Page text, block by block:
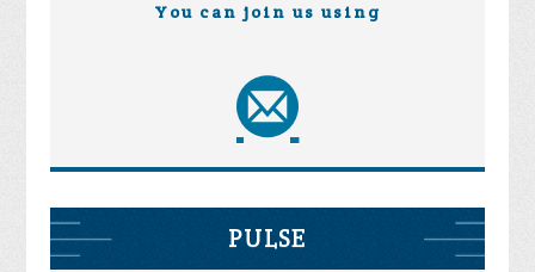
You can join us using
PULSE